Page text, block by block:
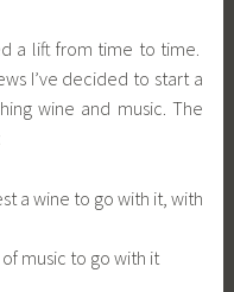
a lift from time to time.
I’ve decided to start a
wine and music. The
a wine to go with it, with
music to go with it